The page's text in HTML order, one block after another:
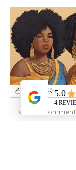
Write a comment...